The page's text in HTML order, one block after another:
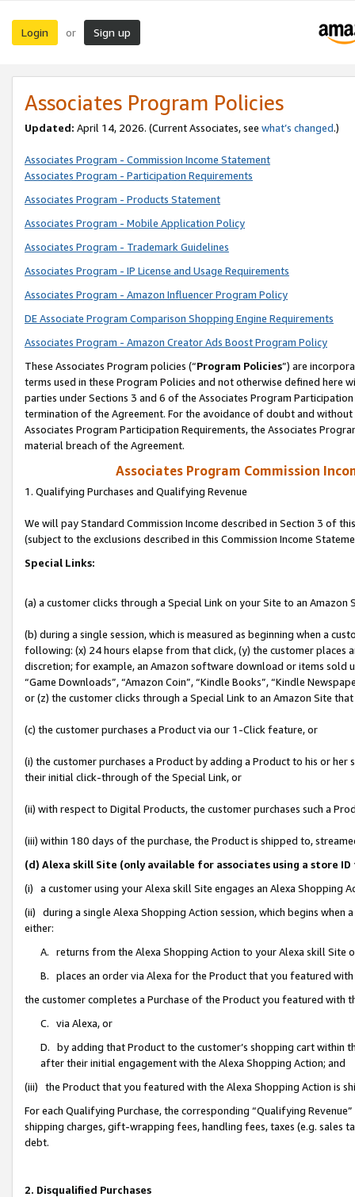
Login or Sign up
Associates Program Policies
Updated: April 14, 2026. (Current Associates, see what’s changed.)
Associates Program - Commission Income Statement
Associates Program - Participation Requirements
Associates Program - Products Statement
Associates Program - Mobile Application Policy
Associates Program - Trademark Guidelines
Associates Program - IP License and Usage Requirements
Associates Program - Amazon Influencer Program Policy
DE Associate Program Comparison Shopping Engine Requirements
Associates Program - Amazon Creator Ads Boost Program Policy
These Associates Program policies (“Program Policies”) are
terms used in these Program Policies and not otherwise defined
parties under Sections 3 and 6 of the Associates Program
termination of the Agreement. For the avoidance of doubt and
Associates Program Participation Requirements, the Associates
material breach of the Agreement.
Associates Program Commission
1. Qualifying Purchases and Qualifying Revenue
We will pay Standard Commission Income described in Section 3 of
(subject to the exclusions described in this Commission Income
Special Links:
(a) a customer clicks through a Special Link on your Site to an Amazon
(b) during a single session, which is measured as beginning when a
following: (x) 24 hours elapse from that click, (y) the customer
discretion; for example, an Amazon software download or items sold
“Game Downloads”, “Amazon Coin”, “Kindle Books”, “Kindle
or (z) the customer clicks through a Special Link to an Amazon Site
(c) the customer purchases a Product via our 1-Click feature, or
(i) the customer purchases a Product by adding a Product to his or
their initial click-through of the Special Link, or
(ii) with respect to Digital Products, the customer purchases such a
(iii) within 180 days of the purchase, the Product is shipped to,
(d) Alexa skill Site (only available for associates using a store
(i) a customer using your Alexa skill Site engages an Alexa Shopping
(ii) during a single Alexa Shopping Action session, which begins when
either:
A. returns from the Alexa Shopping Action to your Alexa skill Site
B. places an order via Alexa for the Product that you featured with
the customer completes a Purchase of the Product you featured with
C. via Alexa, or
D. by adding that Product to the customer’s shopping cart within
after their initial engagement with the Alexa Shopping Action; and
(iii) the Product that you featured with the Alexa Shopping Action is
For each Qualifying Purchase, the corresponding “Qualifying
shipping charges, gift-wrapping fees, handling fees, taxes (e.g. sales
debt.
2. Disqualified Purchases